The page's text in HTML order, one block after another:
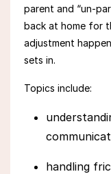
parent and “un-
back at home for
adjustment
sets in.
Topics include:
handling